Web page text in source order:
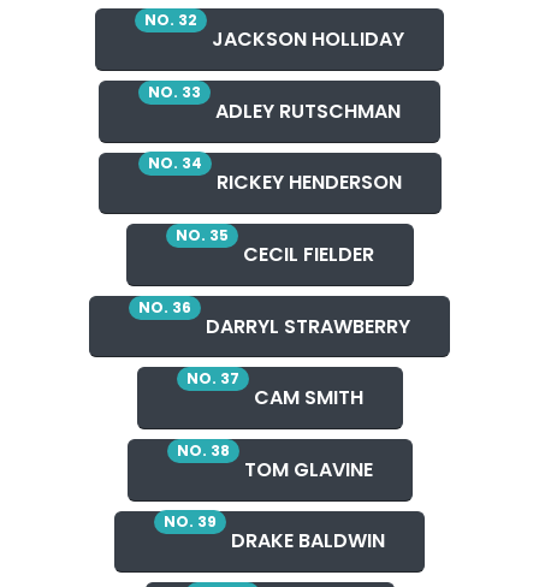
NO. 32
JACKSON HOLLIDAY
NO. 33
ADLEY RUTSCHMAN
NO. 34
RICKEY HENDERSON
NO. 35
CECIL FIELDER
NO. 36
DARRYL STRAWBERRY
NO. 37
CAM SMITH
NO. 38
TOM GLAVINE
NO. 39
DRAKE BALDWIN